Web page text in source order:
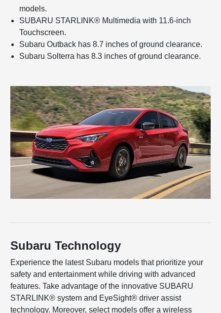
models.
SUBARU STARLINK® Multimedia with 11.6-inch
Touchscreen.
Subaru Outback has 8.7 inches of ground clearance.
Subaru Solterra has 8.3 inches of ground clearance.
Subaru Technology
Experience the latest Subaru models that prioritize your
safety and entertainment while driving with advanced
features. Take advantage of the innovative SUBARU
STARLINK® system and EyeSight® driver assist
technology. Moreover, select models offer a wireless